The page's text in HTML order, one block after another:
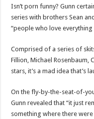
Isn’t porn funny? Gunn
series with brothers Sean
“people who love
Comprised of a series of
Fillion, Michael Rosenbaum,
stars, it’s a mad idea that’s
On the fly-by-the-seat-of-
Gunn revealed that “it just
something where there